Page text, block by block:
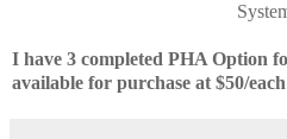
I have 3 completed PHA Option
available for purchase at $50/each